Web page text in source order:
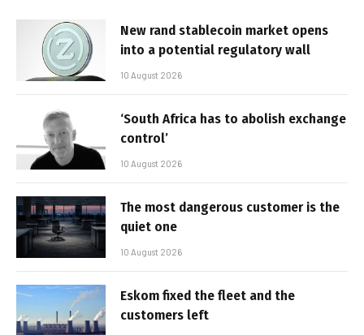
New rand stablecoin market opens
into a potential regulatory wall
10 August 2026
‘South Africa has to abolish exchange
control’
10 August 2026
The most dangerous customer is the
quiet one
10 August 2026
Eskom fixed the fleet and the
customers left